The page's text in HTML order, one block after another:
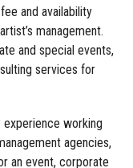
and availability
management.
and special events,
services for
working
agencies,
an event, corporate